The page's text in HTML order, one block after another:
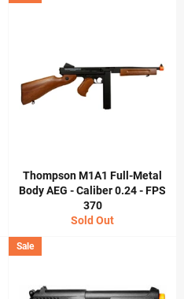
Thompson M1A1 Full-Metal
Body AEG - Caliber 0.24 - FPS
370
Sold Out
Sale